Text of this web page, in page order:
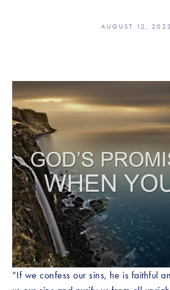
“If we confess our sins, he is faithful
AUGUST 12, 2023